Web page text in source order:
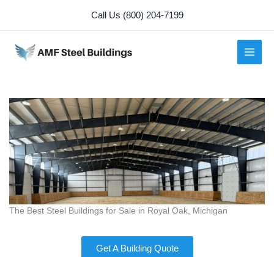
content
Call Us (800) 204-7199
The Best Steel Buildings for Sale in Royal Oak, Michigan
Get A Building Quote